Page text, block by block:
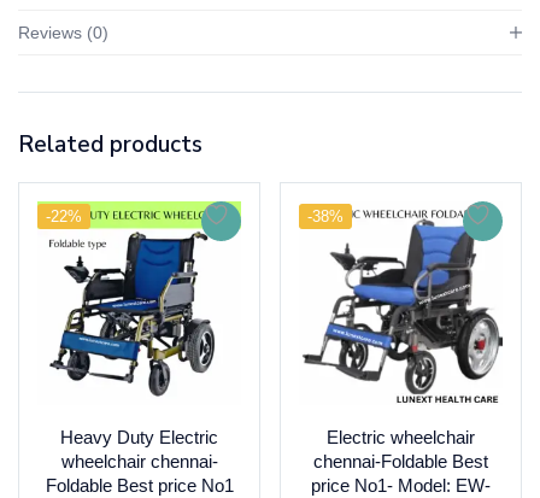
Reviews (0)
Related products
-22%
Heavy Duty Electric
wheelchair chennai-
Foldable Best price No1
-38%
Electric wheelchair
chennai-Foldable Best
price No1- Model: EW-